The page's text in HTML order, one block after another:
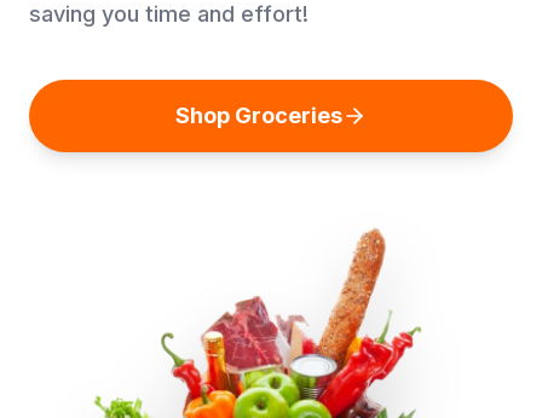
saving you time and effort!
Shop Groceries